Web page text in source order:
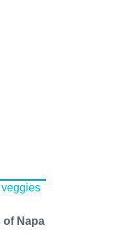
of Napa